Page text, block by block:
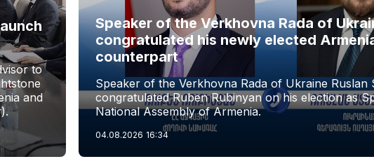
to
and
Speaker of the Verkhovna Rada of
congratulated his newly elected
counterpart
Speaker of the Verkhovna Rada of Ukraine Ruslan
congratulated Ruben Rubinyan on his election as
National Assembly of Armenia.
04.08.2026 16:34